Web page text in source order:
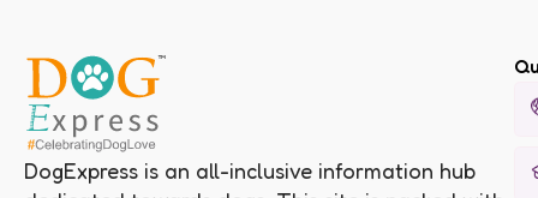
DogExpress is an all-inclusive information hub